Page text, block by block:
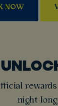
NOW
rewards
night